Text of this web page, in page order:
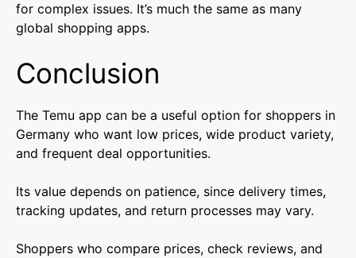
for complex issues. It’s much the same as many
global shopping apps.
Conclusion
The Temu app can be a useful option for shoppers in
Germany who want low prices, wide product variety,
and frequent deal opportunities.
Its value depends on patience, since delivery times,
tracking updates, and return processes may vary.
Shoppers who compare prices, check reviews, and